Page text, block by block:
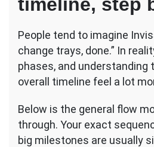
People tend to imagine
change trays, done.” In
phases, and understanding
overall timeline feel a lot
Below is the general flow
through. Your exact
big milestones are usually